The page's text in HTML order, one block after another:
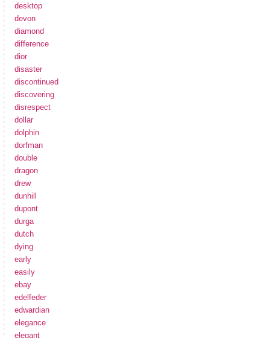
desktop
devon
diamond
difference
dior
disaster
discontinued
discovering
disrespect
dollar
dolphin
dorfman
double
dragon
drew
dunhill
dupont
durga
dutch
dying
early
easily
ebay
edelfeder
edwardian
elegance
elegant